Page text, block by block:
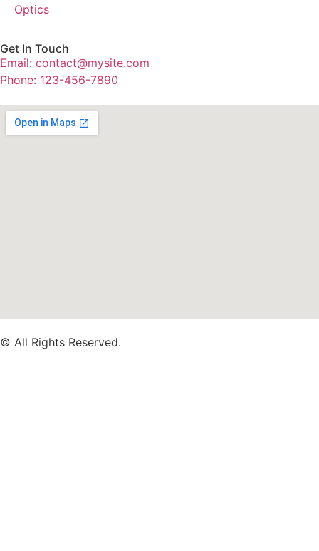
Optics
Get In Touch
Email: contact@mysite.com
Phone: 123-456-7890
© All Rights Reserved.